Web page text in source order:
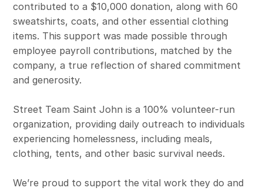
contributed to a $10,000 donation, along with 60
sweatshirts, coats, and other essential clothing
items. This support was made possible through
employee payroll contributions, matched by the
company, a true reflection of shared commitment
and generosity.
Street Team Saint John is a 100% volunteer-run
organization, providing daily outreach to individuals
experiencing homelessness, including meals,
clothing, tents, and other basic survival needs.
We’re proud to support the vital work they do and